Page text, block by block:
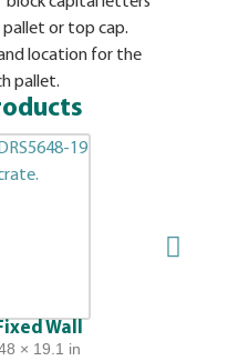
pallet or top cap.
location for the
pallet.
Wall
× 19.1 in